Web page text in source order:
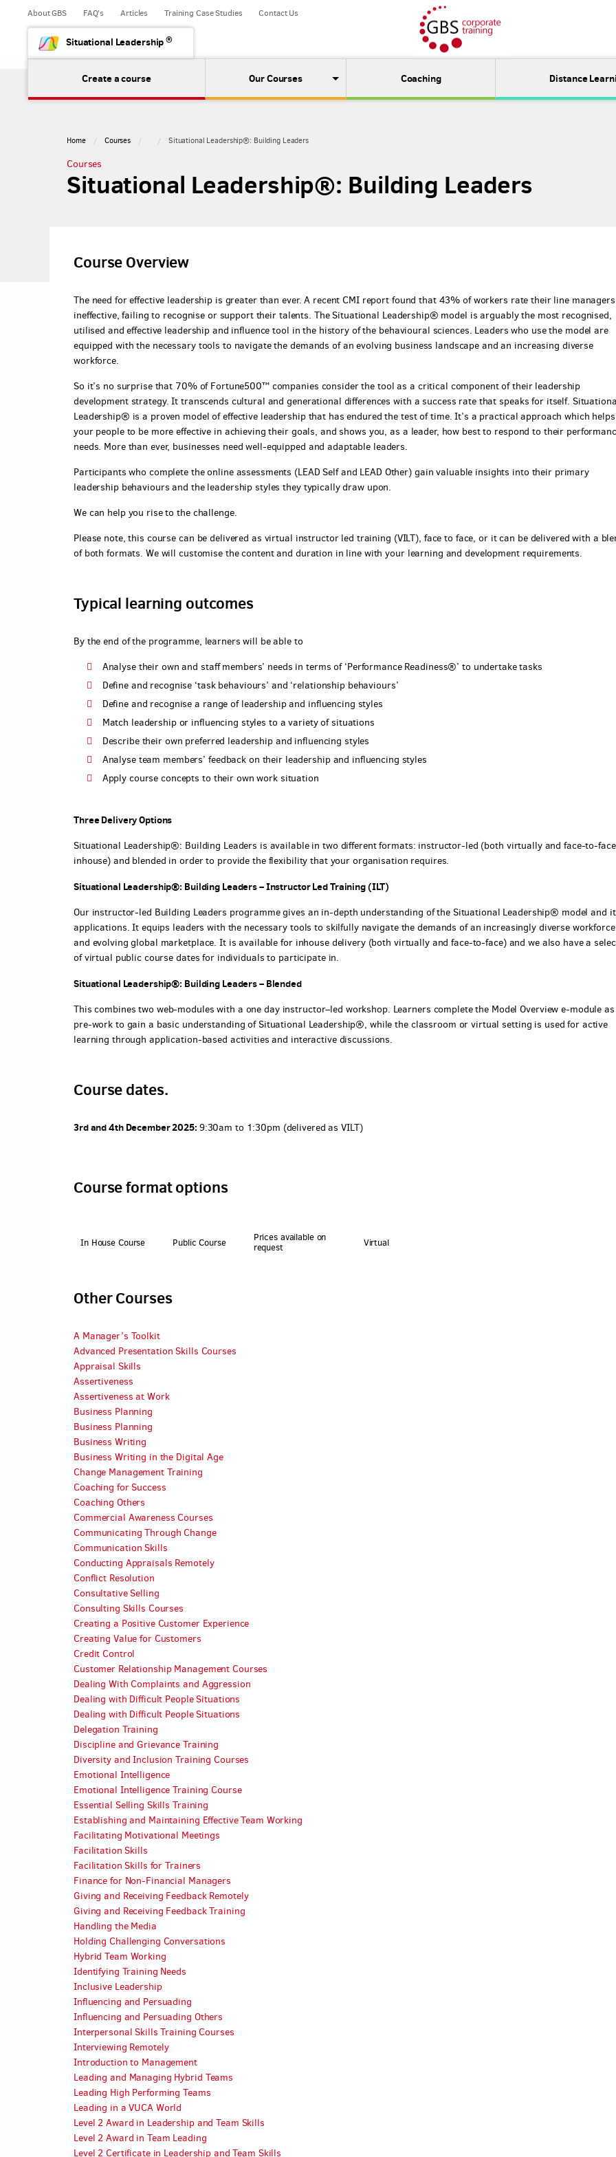
About GBS FAQ's Articles Training Case Studies Contact Us
Situational Leadership®
Create a course Our Courses Coaching Distance
Home Courses Situational Leadership®: Building Leaders
Courses
Situational Leadership®: Building Leaders
Course Overview
The need for effective leadership is greater than ever. A recent CMI report found that 43% of workers rate their line
ineffective, failing to recognise or support their talents. The Situational Leadership® model is arguably the most recognised,
utilised and effective leadership and influence tool in the history of the behavioural sciences. Leaders who use the model are
equipped with the necessary tools to navigate the demands of an evolving business landscape and an increasing diverse
workforce.
So it’s no surprise that 70% of Fortune500™ companies consider the tool as a critical component of their leadership
development strategy. It transcends cultural and generational differences with a success rate that speaks for itself.
Leadership® is a proven model of effective leadership that has endured the test of time. It’s a practical approach which helps
your people to be more effective in achieving their goals, and shows you, as a leader, how best to respond to their
needs. More than ever, businesses need well-equipped and adaptable leaders.
Participants who complete the online assessments (LEAD Self and LEAD Other) gain valuable insights into their primary
leadership behaviours and the leadership styles they typically draw upon.
We can help you rise to the challenge.
Please note, this course can be delivered as virtual instructor led training (VILT), face to face, or it can be delivered with a
of both formats. We will customise the content and duration in line with your learning and development requirements.
Typical learning outcomes
By the end of the programme, learners will be able to
Analyse their own and staff members’ needs in terms of ‘Performance Readiness®’ to undertake tasks
Define and recognise ‘task behaviours’ and ‘relationship behaviours’
Define and recognise a range of leadership and influencing styles
Match leadership or influencing styles to a variety of situations
Describe their own preferred leadership and influencing styles
Analyse team members’ feedback on their leadership and influencing styles
Apply course concepts to their own work situation
Three Delivery Options
Situational Leadership®: Building Leaders is available in two different formats: instructor-led (both virtually and face-to-face
inhouse) and blended in order to provide the flexibility that your organisation requires.
Situational Leadership®: Building Leaders – Instructor Led Training (ILT)
Our instructor-led Building Leaders programme gives an in-depth understanding of the Situational Leadership® model and
applications. It equips leaders with the necessary tools to skilfully navigate the demands of an increasingly diverse workforce
and evolving global marketplace. It is available for inhouse delivery (both virtually and face-to-face) and we also have a
of virtual public course dates for individuals to participate in.
Situational Leadership®: Building Leaders – Blended
This combines two web-modules with a one day instructor–led workshop. Learners complete the Model Overview e-module as
pre-work to gain a basic understanding of Situational Leadership®, while the classroom or virtual setting is used for active
learning through application-based activities and interactive discussions.
Course dates.
3rd and 4th December 2025: 9:30am to 1:30pm (delivered as VILT)
Course format options
In House Course Public Course
Prices available on
request
Virtual
Other Courses
A Manager’s Toolkit
Advanced Presentation Skills Courses
Appraisal Skills
Assertiveness
Assertiveness at Work
Business Planning
Business Planning
Business Writing
Business Writing in the Digital Age
Change Management Training
Coaching for Success
Coaching Others
Commercial Awareness Courses
Communicating Through Change
Communication Skills
Conducting Appraisals Remotely
Conflict Resolution
Consultative Selling
Consulting Skills Courses
Creating a Positive Customer Experience
Creating Value for Customers
Credit Control
Customer Relationship Management Courses
Dealing With Complaints and Aggression
Dealing with Difficult People Situations
Dealing with Difficult People Situations
Delegation Training
Discipline and Grievance Training
Diversity and Inclusion Training Courses
Emotional Intelligence
Emotional Intelligence Training Course
Essential Selling Skills Training
Establishing and Maintaining Effective Team Working
Facilitating Motivational Meetings
Facilitation Skills
Facilitation Skills for Trainers
Finance for Non-Financial Managers
Giving and Receiving Feedback Remotely
Giving and Receiving Feedback Training
Handling the Media
Holding Challenging Conversations
Hybrid Team Working
Identifying Training Needs
Inclusive Leadership
Influencing and Persuading
Influencing and Persuading Others
Interpersonal Skills Training Courses
Interviewing Remotely
Introduction to Management
Leading and Managing Hybrid Teams
Leading High Performing Teams
Leading in a VUCA World
Level 2 Award in Leadership and Team Skills
Level 2 Award in Team Leading
Level 2 Certificate in Leadership and Team Skills